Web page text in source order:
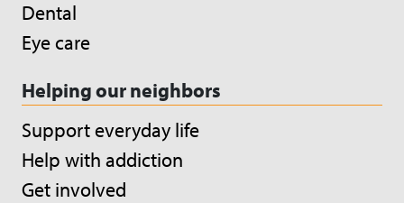
Dental
Eye care
Helping our neighbors
Support everyday life
Help with addiction
Get involved